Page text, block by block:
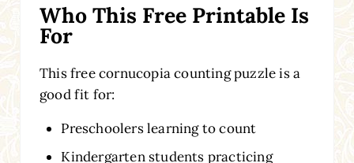
Who This Free Printable Is
For
This free cornucopia counting puzzle is a
good fit for:
Preschoolers learning to count
Kindergarten students practicing